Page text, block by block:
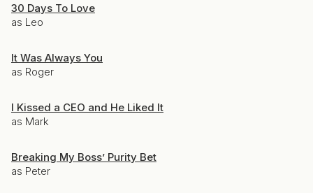
30 Days To Love
as Leo
It Was Always You
as Roger
I Kissed a CEO and He Liked It
as Mark
Breaking My Boss’ Purity Bet
as Peter